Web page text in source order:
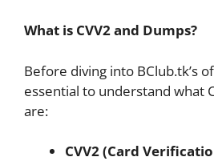
What is CVV2 and Dumps?
Before diving into BClub.tk’s
essential to understand what
are:
CVV2 (Card